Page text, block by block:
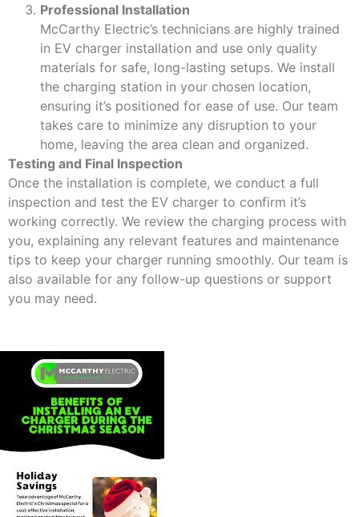
Professional Installation
McCarthy Electric’s technicians are highly trained
in EV charger installation and use only quality
materials for safe, long-lasting setups. We install
the charging station in your chosen location,
ensuring it’s positioned for ease of use. Our team
takes care to minimize any disruption to your
home, leaving the area clean and organized.
Testing and Final Inspection
Once the installation is complete, we conduct a full
inspection and test the EV charger to confirm it’s
working correctly. We review the charging process with
you, explaining any relevant features and maintenance
tips to keep your charger running smoothly. Our team is
also available for any follow-up questions or support
you may need.